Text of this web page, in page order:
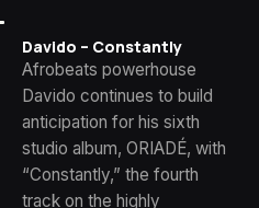
Davido – Constantly
Afrobeats powerhouse
Davido continues to build
anticipation for his sixth
studio album, ORIADÉ, with
“Constantly,” the fourth
track on the highly